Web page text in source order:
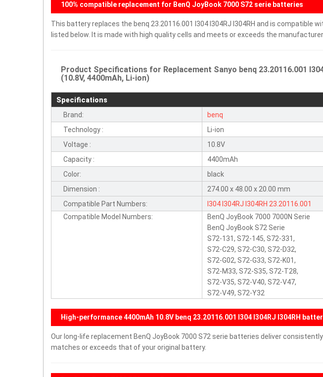
100% compatible replacement for BenQ JoyBook 7000 S72 serie batteries
This battery replaces the benq 23.20116.001 I304 I304RJ I304RH and is compatible
listed below. It is made with high quality cells and meets or exceeds the
Product Specifications for Replacement Sanyo benq 23.20116.001
(10.8V, 4400mAh, Li-ion)
Specifications
Brand:
benq
Technology :
Li-ion
Voltage :
10.8V
Capacity :
4400mAh
Color:
black
Dimension :
274.00 x 48.00 x 20.00 mm
Compatible Part Numbers:
I304 I304RJ I304RH 23.20116.001
Compatible Model Numbers:
BenQ JoyBook 7000 7000N Serie
BenQ JoyBook S72 Serie
S72-131, S72-145, S72-331,
S72-C29, S72-C30, S72-D32,
S72-G02, S72-G33, S72-K01,
S72-M33, S72-S35, S72-T28,
S72-V35, S72-V40, S72-V47,
S72-V49, S72-Y32
High-performance 4400mAh 10.8V benq 23.20116.001 I304 I304RJ I304RH
Our long-life replacement BenQ JoyBook 7000 S72 serie batteries deliver
matches or exceeds that of your original battery.